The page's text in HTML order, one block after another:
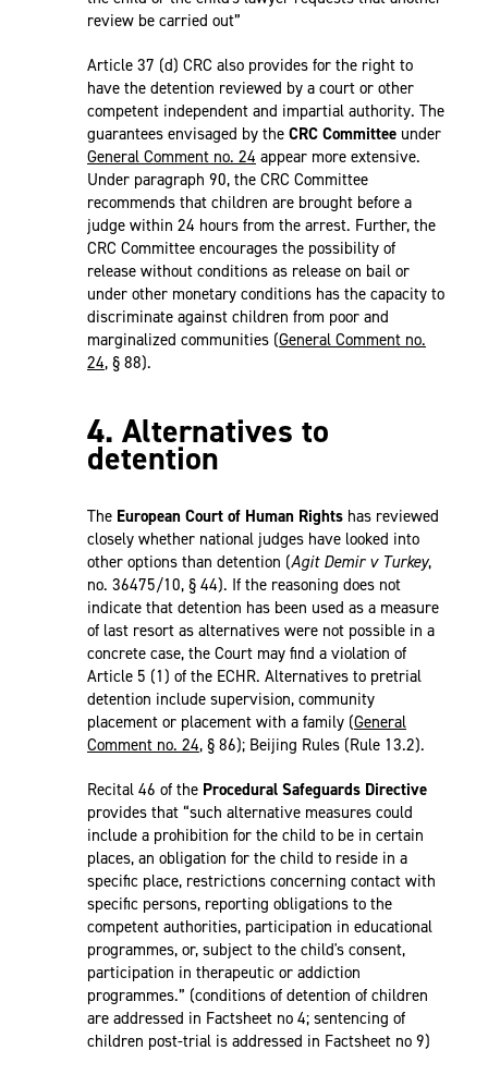
review be carried out”
Article 37 (d) CRC also provides for the right to
have the detention reviewed by a court or other
competent independent and impartial authority. The
guarantees envisaged by the CRC Committee under
General Comment no. 24 appear more extensive.
Under paragraph 90, the CRC Committee
recommends that children are brought before a
judge within 24 hours from the arrest. Further, the
CRC Committee encourages the possibility of
release without conditions as release on bail or
under other monetary conditions has the capacity to
discriminate against children from poor and
marginalized communities (General Comment no.
24, § 88).
4. Alternatives to
detention
The European Court of Human Rights has reviewed
closely whether national judges have looked into
other options than detention (Agit Demir v Turkey,
no. 36475/10, § 44). If the reasoning does not
indicate that detention has been used as a measure
of last resort as alternatives were not possible in a
concrete case, the Court may find a violation of
Article 5 (1) of the ECHR. Alternatives to pretrial
detention include supervision, community
placement or placement with a family (General
Comment no. 24, § 86); Beijing Rules (Rule 13.2).
Recital 46 of the Procedural Safeguards Directive
provides that “such alternative measures could
include a prohibition for the child to be in certain
places, an obligation for the child to reside in a
specific place, restrictions concerning contact with
specific persons, reporting obligations to the
competent authorities, participation in educational
programmes, or, subject to the child's consent,
participation in therapeutic or addiction
programmes.” (conditions of detention of children
are addressed in Factsheet no 4; sentencing of
children post-trial is addressed in Factsheet no 9)